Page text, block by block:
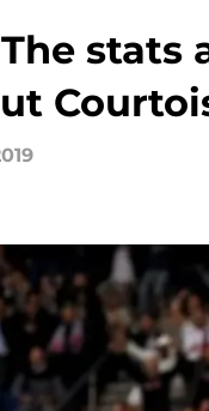
stats